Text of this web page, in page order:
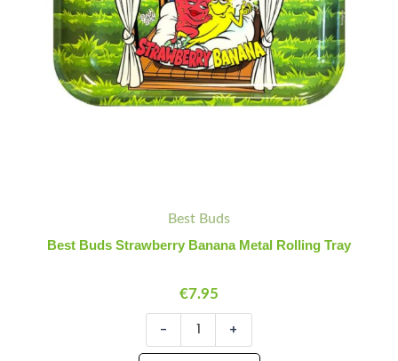
Best Buds
Best Buds Strawberry Banana Metal Rolling Tray
€7.95
- +